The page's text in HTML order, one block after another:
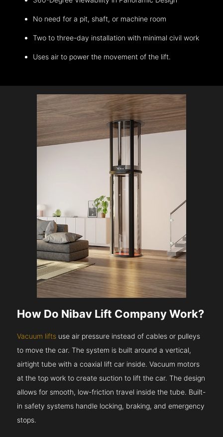
No need for a pit, shaft, or machine room
Two to three-day installation with minimal civil work
Uses air to power the movement of the lift.
How Do Nibav Lift Company Work?
Vacuum lifts use air pressure instead of cables or pulleys
to move the car. The system is built around a vertical,
airtight tube with a coaxial lift car inside. Vacuum motors
at the top work to create suction to lift the car. The design
allows for smooth, low-friction travel inside the tube. Built-
in safety systems handle locking, braking, and emergency
stops.